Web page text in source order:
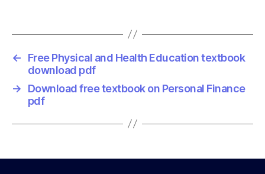
←
Free Physical and Health Education textbook
download pdf
→
Download free textbook on Personal Finance
pdf